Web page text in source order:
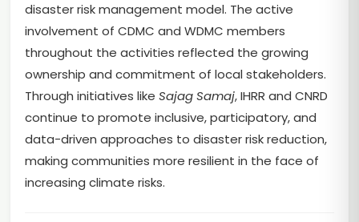
disaster risk management model. The active
involvement of CDMC and WDMC members
throughout the activities reflected the growing
ownership and commitment of local stakeholders.
Through initiatives like Sajag Samaj, IHRR and CNRD
continue to promote inclusive, participatory, and
data-driven approaches to disaster risk reduction,
making communities more resilient in the face of
increasing climate risks.